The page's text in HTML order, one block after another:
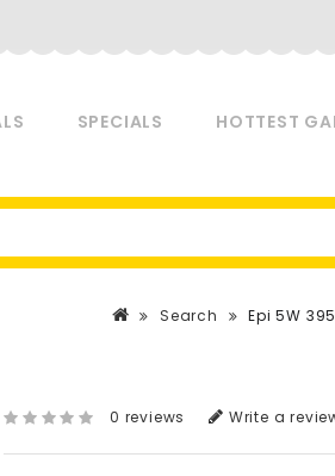
SPECIALS HOTTEST
Search Epi 5W
0 reviews Write a